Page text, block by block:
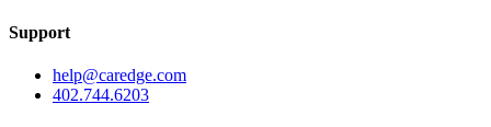
Support
help@caredge.com
402.744.6203